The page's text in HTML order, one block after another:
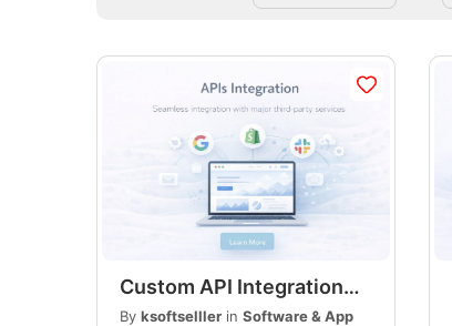
Custom API Integration
Services, REST & Third-
By ksoftselller in Software & App